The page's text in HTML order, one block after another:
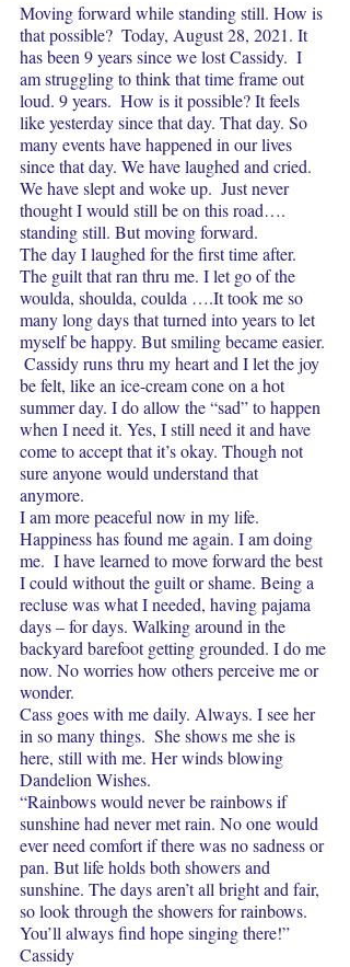
Moving forward while standing still. How is
that possible?  Today, August 28, 2021. It
has been 9 years since we lost Cassidy.  I
am struggling to think that time frame out
loud. 9 years.  How is it possible? It feels
like yesterday since that day. That day. So
many events have happened in our lives
since that day. We have laughed and cried.
We have slept and woke up.  Just never
thought I would still be on this road….
standing still. But moving forward.
The day I laughed for the first time after.
The guilt that ran thru me. I let go of the
woulda, shoulda, coulda ….It took me so
many long days that turned into years to let
myself be happy. But smiling became easier.
Cassidy runs thru my heart and I let the joy
be felt, like an ice-cream cone on a hot
summer day. I do allow the “sad” to happen
when I need it. Yes, I still need it and have
come to accept that it’s okay. Though not
sure anyone would understand that
anymore.
I am more peaceful now in my life.
Happiness has found me again. I am doing
me.  I have learned to move forward the best
I could without the guilt or shame. Being a
recluse was what I needed, having pajama
days – for days. Walking around in the
backyard barefoot getting grounded. I do me
now. No worries how others perceive me or
wonder.
Cass goes with me daily. Always. I see her
in so many things.  She shows me she is
here, still with me. Her winds blowing
Dandelion Wishes.
“Rainbows would never be rainbows if
sunshine had never met rain. No one would
ever need comfort if there was no sadness or
pan. But life holds both showers and
sunshine. The days aren’t all bright and fair,
so look through the showers for rainbows.
You’ll always find hope singing there!”
Cassidy